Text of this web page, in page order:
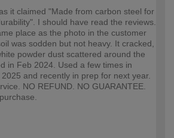
it claimed "Made from carbon steel for
I should have read the reviews.
place as the photo in the customer
was sodden but not heavy. It cracked,
powder dust scattered around the
in Feb 2024. Used a few times in
and recently in prep for next year.
NO REFUND. NO GUARANTEE.